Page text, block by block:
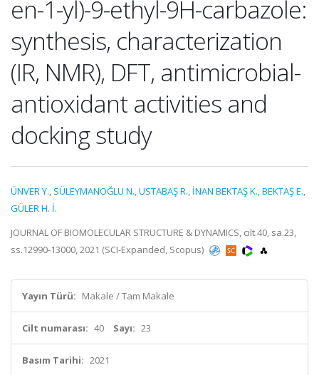
en-1-yl)-9-ethyl-9H-carbazole:
synthesis, characterization
(IR, NMR), DFT, antimicrobial-
antioxidant activities and
docking study
ÜNVER Y., SÜLEYMANOĞLU N.,USTABAŞ R., İNAN BEKTAŞ K.,BEKTAŞ E.,
GÜLER H. İ.
JOURNAL OF BIOMOLECULAR STRUCTURE & DYNAMICS, cilt.40, sa.23,
ss.12990-13000, 2021 (SCI-Expanded, Scopus)
Yayın Türü: Makale / Tam Makale
Cilt numarası: 40 Sayı: 23
Basım Tarihi: 2021